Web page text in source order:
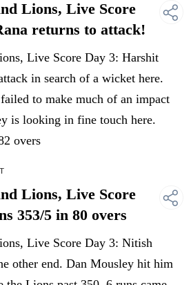
Lions, Live Score
returns to attack!
Live Score Day 3: Harshit
in search of a wicket here.
to make much of an impact
is looking in fine touch here.
overs
Lions, Live Score
353/5 in 80 overs
Live Score Day 3: Nitish
other end. Dan Mousley hit him